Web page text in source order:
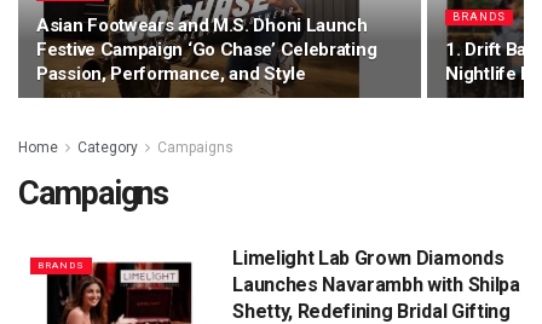
Asian Footwears and M.S. Dhoni Launch
Festive Campaign ‘Go Chase’ Celebrating
Passion, Performance, and Style
BRANDS
1. Drift Bar
Nightlife
Home Category Campaigns
Campaigns
BRANDS
Limelight Lab Grown Diamonds
Launches Navarambh with Shilpa
Shetty, Redefining Bridal Gifting